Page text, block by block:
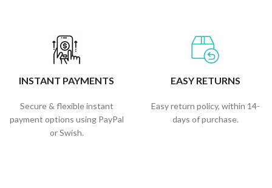
INSTANT PAYMENTS
Secure & flexible instant
payment options using PayPal
or Swish.
EASY RETURNS
Easy return policy, within 14-
days of purchase.